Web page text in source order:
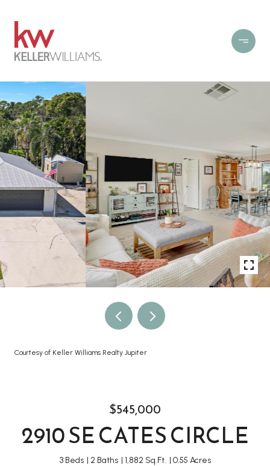
Courtesy of Keller Williams Realty Jupiter
$545,000
2910 SE CATES CIRCLE
3 Beds 2 Baths 1,882 Sq.Ft. 0.55 Acres